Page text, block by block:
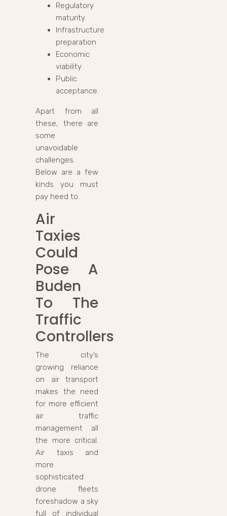
Regulatory
maturity
Infrastructure
preparation
Economic
viability
Public
acceptance.
Apart from all
these, there are
some
unavoidable
challenges.
Below are a few
kinds you must
pay heed to.
Air
Taxies
Could
Pose A
Buden
To The
Traffic
Controllers
The city’s
growing reliance
on air transport
makes the need
for more efficient
air traffic
management all
the more critical.
Air taxis and
more
sophisticated
drone fleets
foreshadow a sky
full of individual